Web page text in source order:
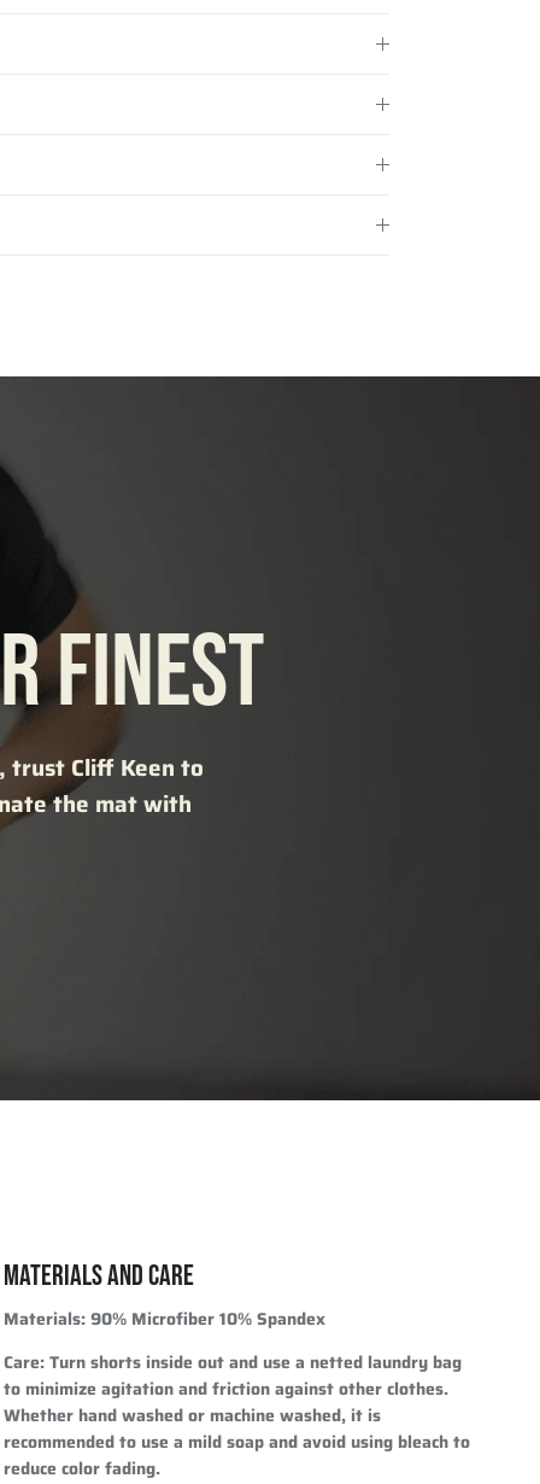
FINEST
trust Cliff Keen to
the mat with
MATERIALS AND CARE
Materials: 90% Microfiber 10% Spandex
Care: Turn shorts inside out and use a netted laundry bag
to minimize agitation and friction against other clothes.
Whether hand washed or machine washed, it is
recommended to use a mild soap and avoid using bleach to
reduce color fading.